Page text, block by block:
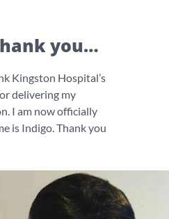
you…
Kingston Hospital’s
delivering my
I am now officially
is Indigo. Thank you